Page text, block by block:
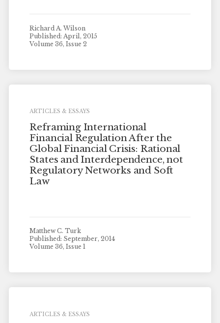
Richard A. Wilson
Published: April, 2015
Volume 36, Issue 2
ARTICLES & ESSAYS
Reframing International
Financial Regulation After the
Global Financial Crisis: Rational
States and Interdependence, not
Regulatory Networks and Soft
Law
Matthew C. Turk
Published: September, 2014
Volume 36, Issue 1
ARTICLES & ESSAYS